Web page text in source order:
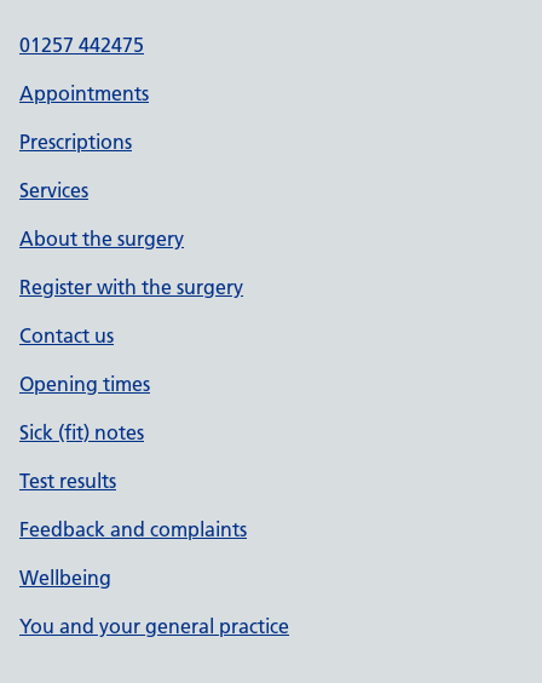
01257 442475
Appointments
Prescriptions
Services
About the surgery
Register with the surgery
Contact us
Opening times
Sick (fit) notes
Test results
Feedback and complaints
Wellbeing
You and your general practice